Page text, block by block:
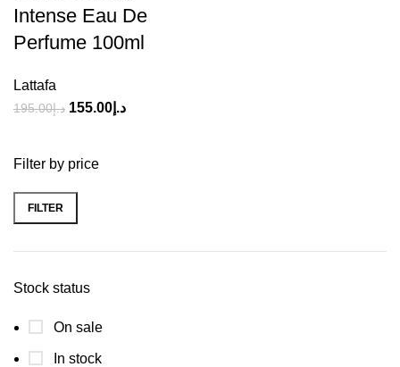
Filter by price
FILTER
Stock status
On sale
In stock
Intense Eau De
Perfume 100ml
Lattafa
د.إ195.00 د.إ 155.00